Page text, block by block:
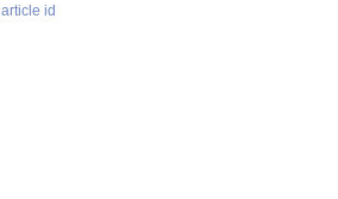
article id